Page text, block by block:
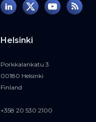
Helsinki
Porkkalankatu 3
00180 Helsinki
Finland
+358 20 530 2100